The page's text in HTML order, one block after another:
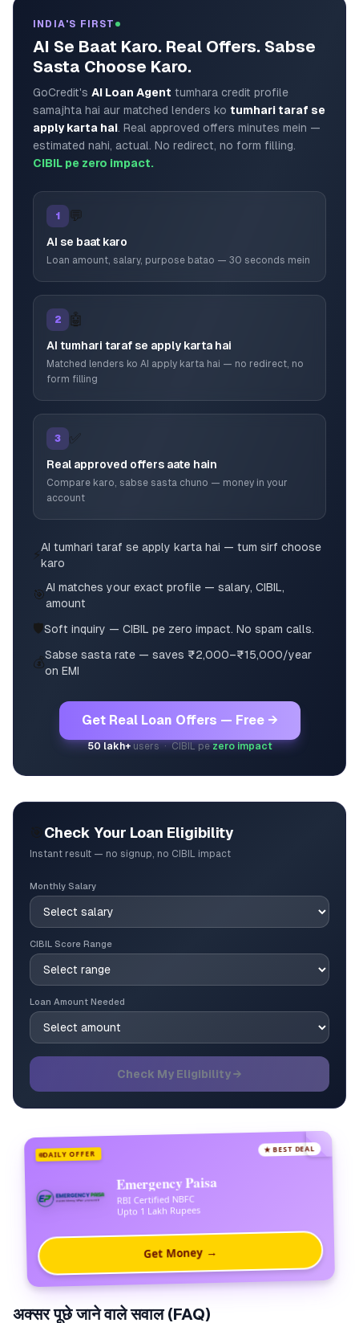
INDIA'S FIRST
AI Se Baat Karo. Real Offers. Sabse
Sasta Choose Karo.
GoCredit's AI Loan Agent tumhara credit profile
samajhta hai aur matched lenders ko tumhari taraf se
apply karta hai. Real approved offers minutes mein —
estimated nahi, actual. No redirect, no form filling.
CIBIL pe zero impact.
1 💬
AI se baat karo
Loan amount, salary, purpose batao — 30 seconds mein
2 🤖
AI tumhari taraf se apply karta hai
Matched lenders ko AI apply karta hai — no redirect, no
form filling
3 ✅
Real approved offers aate hain
Compare karo, sabse sasta chuno — money in your
account
⚡AI tumhari taraf se apply karta hai — tum sirf choose
karo
🎯AI matches your exact profile — salary, CIBIL,
amount
🛡️Soft inquiry — CIBIL pe zero impact. No spam calls.
💰Sabse sasta rate — saves ₹2,000–₹15,000/year
on EMI
Get Real Loan Offers — Free →
50 lakh+users · CIBIL pezero impact
Check Your Loan Eligibility
Instant result — no signup, no CIBIL impact
Monthly Salary
CIBIL Score Range
Loan Amount Needed
Check My Eligibility →
DAILY OFFER ★ BEST DEAL
Emergency Paisa
RBI Certified NBFC
Upto 1 Lakh Rupees
Get Money →
अक्सर पूछे जाने वाले सवाल (FAQ)